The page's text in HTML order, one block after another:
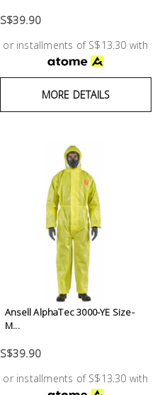
S$39.90
or installments of S$13.30 with
MORE DETAILS
Ansell AlphaTec 3000-YE Size-
M...
S$39.90
or installments of S$13.30 with